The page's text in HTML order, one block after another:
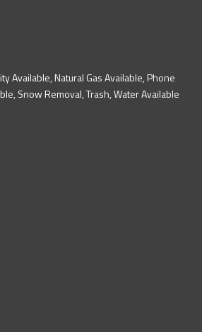
Available, Natural Gas Available, Phone
Snow Removal, Trash, Water Available